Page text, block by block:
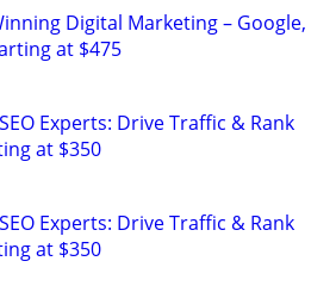
Digital Marketing – Google,
at $475
Experts: Drive Traffic & Rank
at $350
Experts: Drive Traffic & Rank
at $350